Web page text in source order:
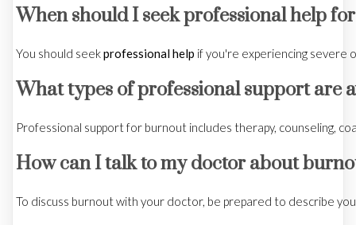
When should I seek professional help
You should seekprofessional help if you're experiencing severe
What types of professional support are
Professional support for burnout includes therapy, counseling,
How can I talk to my doctor about
To discuss burnout with your doctor, be prepared to describe